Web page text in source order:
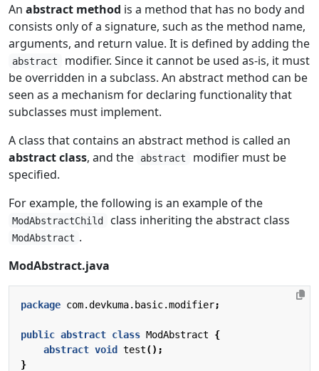
An abstract method is a method that has no body and
consists only of a signature, such as the method name,
arguments, and return value. It is defined by adding the
abstract
modifier. Since it cannot be used as-is, it must
be overridden in a subclass. An abstract method can be
seen as a mechanism for declaring functionality that
subclasses must implement.
A class that contains an abstract method is called an
abstract class, and the abstract
modifier must be
specified.
For example, the following is an example of the
ModAbstractChild class inheriting the abstract class
ModAbstract .
ModAbstract.java
package com.devkuma.basic.modifier;
public abstract class ModAbstract
{
abstract void test();
}